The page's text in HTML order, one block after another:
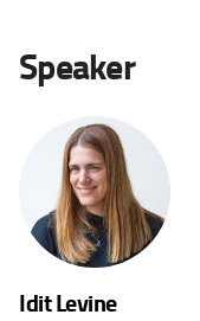
Speaker
Idit Levine